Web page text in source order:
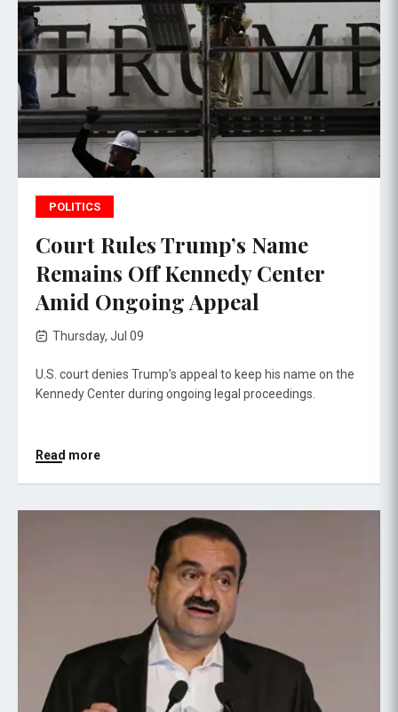
POLITICS
Court Rules Trump’s Name
Remains Off Kennedy Center
Amid Ongoing Appeal
Thursday, Jul 09
U.S. court denies Trump’s appeal to keep his name on the
Kennedy Center during ongoing legal proceedings.
Read more